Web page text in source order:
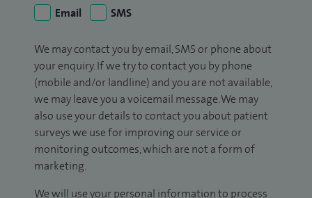
Email
SMS
We may contact you by email, SMS or phone about
your enquiry. If we try to contact you by phone
(mobile and/or landline) and you are not available,
we may leave you a voicemail message. We may
also use your details to contact you about patient
surveys we use for improving our service or
monitoring outcomes, which are not a form of
marketing.
We will use your personal information to process